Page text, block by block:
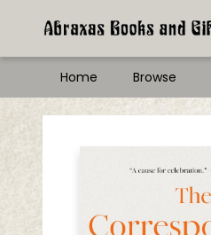
Home Browse
Abraxas Books